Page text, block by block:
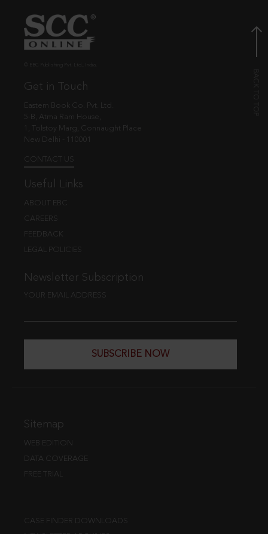
Get in Touch
Eastern Book Co. Pvt. Ltd.
5-B, Atma Ram House,
1, Tolstoy Marg, Connaught Place
New Delhi - 110001
CONTACT US
Useful Links
ABOUT EBC
CAREERS
FEEDBACK
LEGAL POLICIES
Newsletter Subscription
YOUR EMAIL ADDRESS
SUBSCRIBE NOW
Sitemap
WEB EDITION
DATA COVERAGE
FREE TRIAL
CASE FINDER DOWNLOADS